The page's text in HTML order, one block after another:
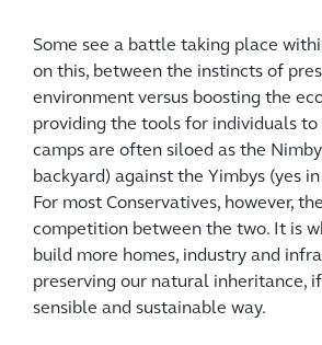
Some see a battle taking place
on this, between the instincts of
environment versus boosting the
providing the tools for individuals
camps are often siloed as the
backyard) against the Yimbys (yes
For most Conservatives, however,
competition between the two. It is
build more homes, industry and
preserving our natural inheritance,
sensible and sustainable way.